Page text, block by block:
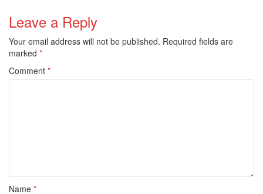
Leave a Reply
Your email address will not be published. Required fields are
marked *
Comment *
Name *